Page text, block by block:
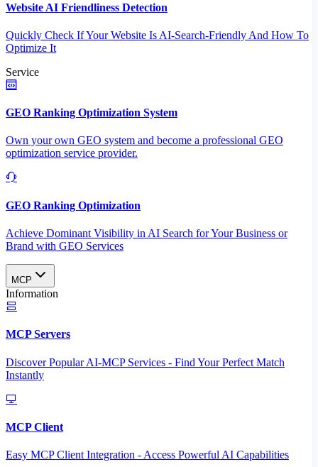
Website AI Friendliness Detection
Quickly Check If Your Website Is AI-Search-Friendly And How To
Optimize It
Service
GEO Ranking Optimization System
Own your own GEO system and become a professional GEO
optimization service provider.
GEO Ranking Optimization
Achieve Dominant Visibility in AI Search for Your Business or
Brand with GEO Services​
MCP
Information
MCP Servers
Discover Popular AI-MCP Services - Find Your Perfect Match
Instantly
MCP Client
Easy MCP Client Integration - Access Powerful AI Capabilities